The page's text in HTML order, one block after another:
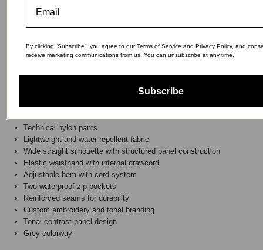
Technical nylon pants
Lightweight and water-repellent fabric
Wide straight silhouette with structured panel construction
Elastic waistband with internal drawcord
Adjustable hem with cord system
Two waterproof zip pockets
Reinforced seams for durability
Custom embroidery and tonal branding
Tonal contrast panel design
Grey colorway
By clicking “Subscribe”, you agree to our Terms of Service and Privacy Policy, and
receive marketing communications from us. You can unsubscribe at any time.
Subscribe